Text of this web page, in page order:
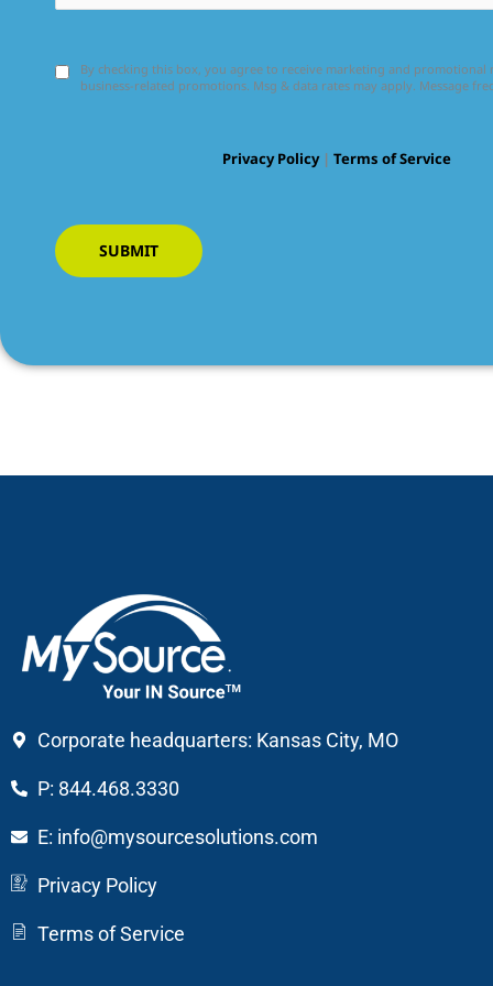
By checking this box, you agree to receive marketing and promotional
business-related promotions. Msg & data rates may apply. Message
Privacy Policy|Terms of Service
SUBMIT
Corporate headquarters: Kansas City, MO
P: 844.468.3330
E: info@mysourcesolutions.com
Privacy Policy
Terms of Service